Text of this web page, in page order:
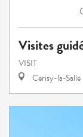
Visites
VISIT
Cerisy-la-Salle